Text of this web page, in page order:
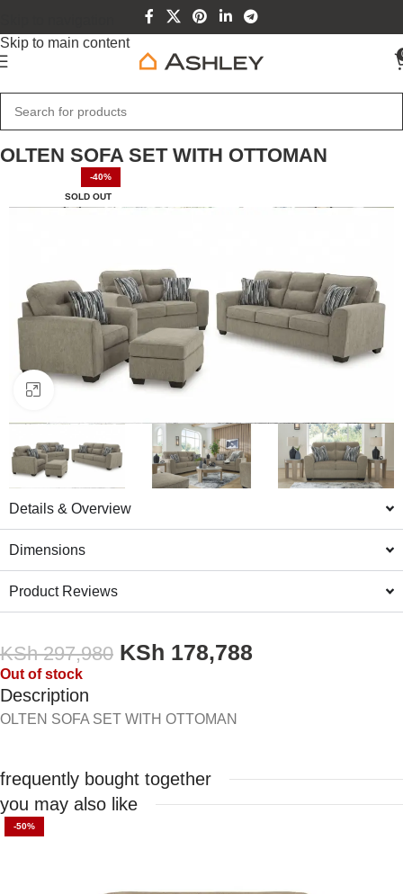
Skip to main content
Home Furniture
OLTEN SOFA SET WITH OTTOMAN
-40%
SOLD OUT
Click to enlarge
Details & Overview
Dimensions
Product Reviews
KSh297,980 KSh 178,788
Out of stock
Description
OLTEN SOFA SET WITH OTTOMAN
frequently bought together
you may also like
-50%